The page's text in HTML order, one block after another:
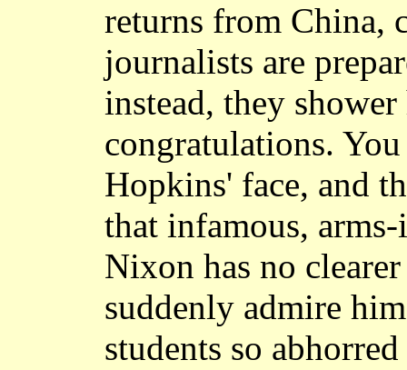
returns from China,
journalists are
instead, they
congratulations.
Hopkins' face, and
that infamous,
Nixon has no
suddenly admire
students so